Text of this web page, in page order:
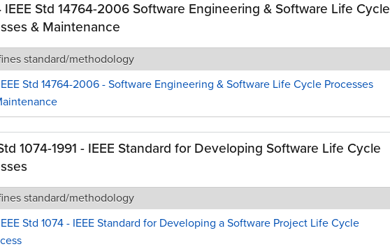
IEEE Std 14764-2006 Software Engineering & Software Life Cycle
& Maintenance
standard/methodology
Std 14764-2006 - Software Engineering & Software Life Cycle Processes
1074-1991 - IEEE Standard for Developing Software Life Cycle
standard/methodology
Std 1074 - IEEE Standard for Developing a Software Project Life Cycle